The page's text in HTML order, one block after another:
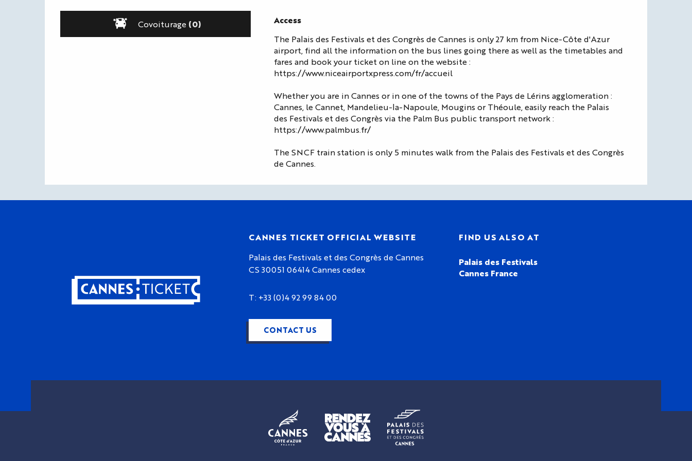
Covoiturage (0) Access
Access
The Palais des Festivals et des Congrès de Cannes is only 27 km from Nice-Côte d'Azur
airport, find all the information on the bus lines going there as well as the timetables and
fares and book your ticket on line on the website :
https://www.niceairportxpress.com/fr/accueil
Whether you are in Cannes or in one of the towns of the Pays de Lérins agglomeration :
Cannes, le Cannet, Mandelieu-la-Napoule, Mougins or Théoule, easily reach the Palais
des Festivals et des Congrès via the Palm Bus public transport network :
https://www.palmbus.fr/
The SNCF train station is only 5 minutes walk from the Palais des Festivals et des Congrès
de Cannes.
CANNES TICKET OFFICIAL WEBSITE
Palais des Festivals et des Congrès de Cannes
CS 30051 06414 Cannes cedex
T: +33 (0)4 92 99 84 00
CONTACT US
FIND US ALSO AT
Palais des Festivals
Cannes France